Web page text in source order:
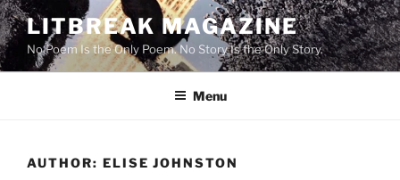
Skip
to
content
LITBREAK MAGAZINE
No Poem Is the Only Poem. No Story Is the Only Story.
Menu
AUTHOR: ELISE JOHNSTON